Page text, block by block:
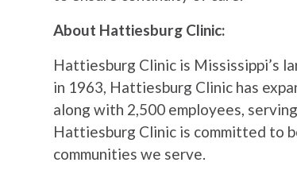
About Hattiesburg Clinic:
Hattiesburg Clinic is Mississippi’s
in 1963, Hattiesburg Clinic has
along with 2,500 employees,
Hattiesburg Clinic is committed to
communities we serve.